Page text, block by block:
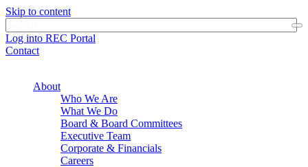
Skip to content
Log into REC Portal
Contact
About
Who We Are
What We Do
Board & Board Committees
Executive Team
Corporate & Financials
Careers